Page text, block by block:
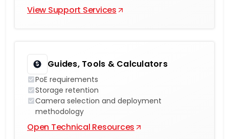
View Support Services
Guides, Tools & Calculators
PoE requirements
Storage retention
Camera selection and deployment
methodology
Open Technical Resources